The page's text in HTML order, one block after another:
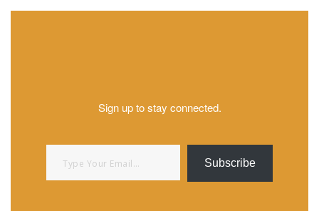
Sign up to stay connected.
Type your email…
Subscribe